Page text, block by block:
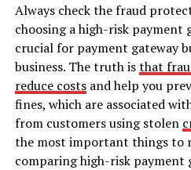
Always check the fraud
choosing a high-risk payment
crucial for payment gateway
business. The truth isthat
reduce costsand help you
fines, which are associated
from customers using stolen
the most important things to
comparing high-risk payment